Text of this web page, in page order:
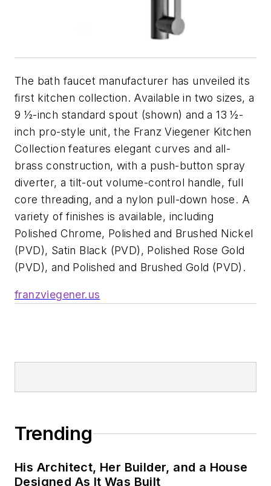
The bath faucet manufacturer has unveiled its
first kitchen collection. Available in two sizes, a
9 ½-inch standard spout (shown) and a 13 ½-
inch pro-style unit, the Franz Viegener Kitchen
Collection features elegant curves and all-
brass construction, with a push-button spray
diverter, a tilt-out volume-control handle, full
core threading, and a nylon pull-down hose. A
variety of finishes is available, including
Polished Chrome, Polished and Brushed Nickel
(PVD), Satin Black (PVD), Polished Rose Gold
(PVD), and Polished and Brushed Gold (PVD).
franzviegener.us
Trending
His Architect, Her Builder, and a House
Designed As It Was Built